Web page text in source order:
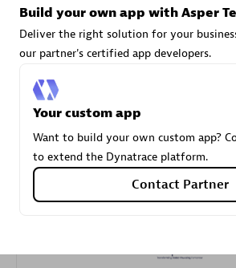
Carahsoft
Authorized Sales Partner
Build your own app with Asper
Deliver the right solution for your
our partner's certified app developers.
Your custom app
Want to build your own custom app?
to extend the Dynatrace platform.
Contact Partner